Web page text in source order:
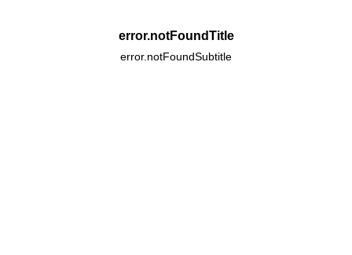
error.notFoundTitle
error.notFoundSubtitle